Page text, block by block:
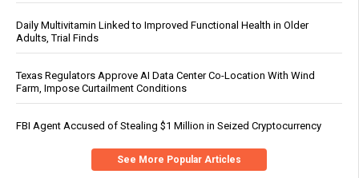
Daily Multivitamin Linked to Improved Functional Health in Older
Adults, Trial Finds
Texas Regulators Approve AI Data Center Co-Location With Wind
Farm, Impose Curtailment Conditions
FBI Agent Accused of Stealing $1 Million in Seized Cryptocurrency
See More Popular Articles